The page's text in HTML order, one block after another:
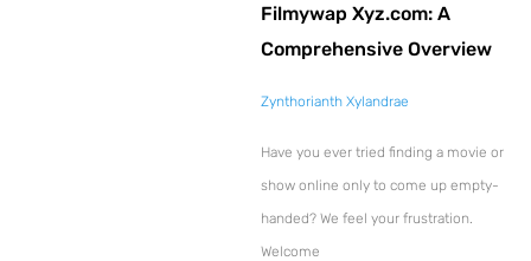
Filmywap Xyz.com: A
Comprehensive Overview
Zynthorianth Xylandrae
Have you ever tried finding a movie or
show online only to come up empty-
handed? We feel your frustration.
Welcome